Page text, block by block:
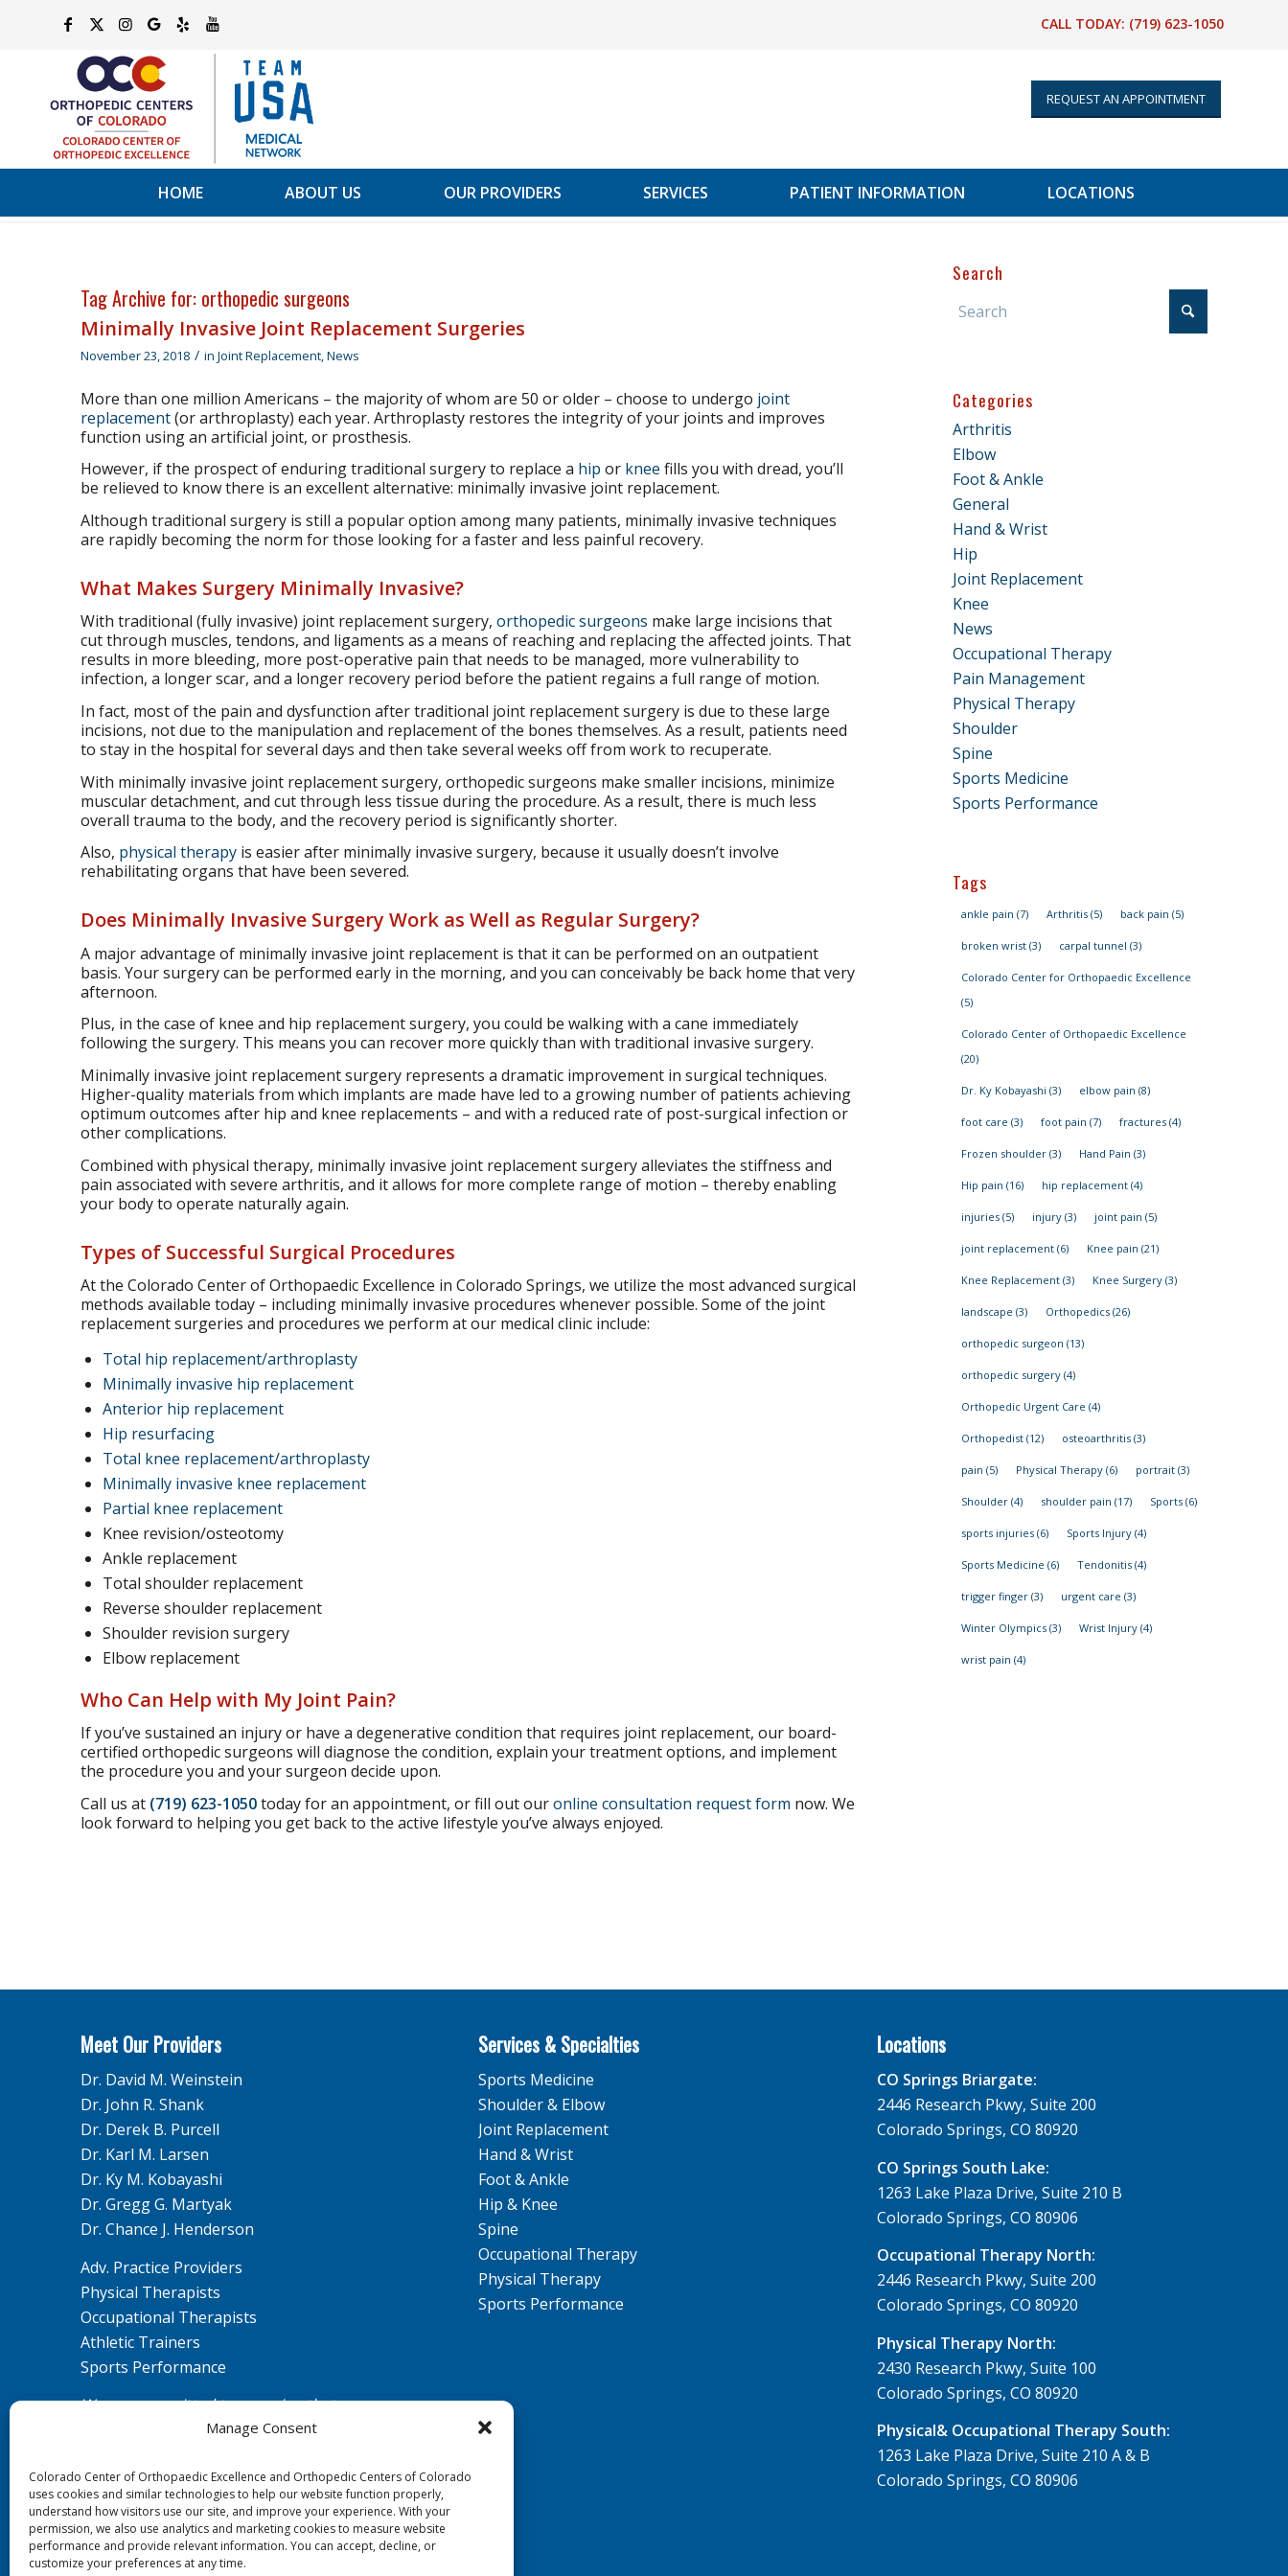
Manage Consent
Colorado Center of Orthopaedic Excellence and Orthopedic Centers of Colorado
uses cookies and similar technologies to help our website function properly,
understand how visitors use our site, and improve your experience. With your
permission, we also use analytics and marketing cookies to measure website
performance and provide relevant information. You can accept, decline, or
customize your preferences at any time.
CALL TODAY: (719) 623-1050
REQUEST AN APPOINTMENT
HOME ABOUT US OUR PROVIDERS SERVICES PATIENT INFORMATION LOCATIONS
Tag Archive for: orthopedic surgeons
Minimally Invasive Joint Replacement Surgeries
November 23, 2018 / in Joint Replacement,News
More than one million Americans – the majority of whom are 50 or older – choose to undergo joint
replacement(or arthroplasty) each year. Arthroplasty restores the integrity of your joints and improves
function using an artificial joint, or prosthesis.
However, if the prospect of enduring traditional surgery to replace a hip orknee fills you with dread, you’ll
be relieved to know there is an excellent alternative: minimally invasive joint replacement.
Although traditional surgery is still a popular option among many patients, minimally invasive techniques
are rapidly becoming the norm for those looking for a faster and less painful recovery.
What Makes Surgery Minimally Invasive?
With traditional (fully invasive) joint replacement surgery, orthopedic surgeons make large incisions that
cut through muscles, tendons, and ligaments as a means of reaching and replacing the affected joints. That
results in more bleeding, more post-operative pain that needs to be managed, more vulnerability to
infection, a longer scar, and a longer recovery period before the patient regains a full range of motion.
In fact, most of the pain and dysfunction after traditional joint replacement surgery is due to these large
incisions, not due to the manipulation and replacement of the bones themselves. As a result, patients need
to stay in the hospital for several days and then take several weeks off from work to recuperate.
With minimally invasive joint replacement surgery, orthopedic surgeons make smaller incisions, minimize
muscular detachment, and cut through less tissue during the procedure. As a result, there is much less
overall trauma to the body, and the recovery period is significantly shorter.
Also, physical therapyis easier after minimally invasive surgery, because it usually doesn’t involve
rehabilitating organs that have been severed.
Does Minimally Invasive Surgery Work as Well as Regular Surgery?
A major advantage of minimally invasive joint replacement is that it can be performed on an outpatient
basis. Your surgery can be performed early in the morning, and you can conceivably be back home that very
afternoon.
Plus, in the case of knee and hip replacement surgery, you could be walking with a cane immediately
following the surgery. This means you can recover more quickly than with traditional invasive surgery.
Minimally invasive joint replacement surgery represents a dramatic improvement in surgical techniques.
Higher-quality materials from which implants are made have led to a growing number of patients achieving
optimum outcomes after hip and knee replacements – and with a reduced rate of post-surgical infection or
other complications.
Combined with physical therapy, minimally invasive joint replacement surgery alleviates the stiffness and
pain associated with severe arthritis, and it allows for more complete range of motion – thereby enabling
your body to operate naturally again.
Types of Successful Surgical Procedures
At the Colorado Center of Orthopaedic Excellence in Colorado Springs, we utilize the most advanced surgical
methods available today – including minimally invasive procedures whenever possible. Some of the joint
replacement surgeries and procedures we perform at our medical clinic include:
Total hip replacement/arthroplasty
Minimally invasive hip replacement
Anterior hip replacement
Hip resurfacing
Total knee replacement/arthroplasty
Minimally invasive knee replacement
Partial knee replacement
Knee revision/osteotomy
Ankle replacement
Total shoulder replacement
Reverse shoulder replacement
Shoulder revision surgery
Elbow replacement
Who Can Help with My Joint Pain?
If you’ve sustained an injury or have a degenerative condition that requires joint replacement, our board-
certified orthopedic surgeons will diagnose the condition, explain your treatment options, and implement
the procedure you and your surgeon decide upon.
Call us at (719) 623-1050today for an appointment, or fill out ouronline consultation request form now. We
look forward to helping you get back to the active lifestyle you’ve always enjoyed.
Search
Categories
Arthritis
Elbow
Foot & Ankle
General
Hand & Wrist
Hip
Joint Replacement
Knee
News
Occupational Therapy
Pain Management
Physical Therapy
Shoulder
Spine
Sports Medicine
Sports Performance
Tags
ankle pain (7) Arthritis(5) back pain (5)
broken wrist(3) carpal tunnel (3)
Colorado Center for Orthopaedic Excellence
(5)
Colorado Center of Orthopaedic Excellence
(20)
Dr. Ky Kobayashi (3) elbow pain (8)
foot care (3) foot pain (7) fractures(4)
Frozen shoulder(3) Hand Pain (3)
Hip pain (16) hip replacement(4)
injuries(5) injury(3) joint pain (5)
joint replacement(6) Knee pain (21)
Knee Replacement(3) Knee Surgery(3)
landscape (3) Orthopedics(26)
orthopedic surgeon (13)
orthopedic surgery(4)
Orthopedic Urgent Care (4)
Orthopedist(12) osteoarthritis(3)
pain (5) Physical Therapy(6) portrait(3)
Shoulder(4) shoulder pain (17) Sports(6)
sports injuries(6) Sports Injury(4)
Sports Medicine (6) Tendonitis(4)
trigger finger(3) urgent care (3)
Winter Olympics(3) Wrist Injury(4)
wrist pain (4)
Meet Our Providers
Dr. David M. Weinstein
Dr. John R. Shank
Dr. Derek B. Purcell
Dr. Karl M. Larsen
Dr. Ky M. Kobayashi
Dr. Gregg G. Martyak
Dr. Chance J. Henderson
Adv. Practice Providers
Physical Therapists
Occupational Therapists
Athletic Trainers
Sports Performance
We are committed to ensuring that our
website is accessible to individuals with
website or assistance with a document on
the website, we can help you. Please contact
us by emailingada@ccoe.usfor any
questions or concerns.
Services & Specialties
Sports Medicine
Shoulder & Elbow
Joint Replacement
Hand & Wrist
Foot & Ankle
Hip & Knee
Spine
Occupational Therapy
Physical Therapy
Sports Performance
Locations
CO Springs Briargate:
2446 Research Pkwy, Suite 200
Colorado Springs, CO 80920
CO Springs South Lake:
1263 Lake Plaza Drive, Suite 210 B
Colorado Springs, CO 80906
Occupational Therapy North:
2446 Research Pkwy, Suite 200
Colorado Springs, CO 80920
Physical Therapy North:
2430 Research Pkwy, Suite 100
Colorado Springs, CO 80920
Physical& Occupational Therapy South:
1263 Lake Plaza Drive, Suite 210 A & B
Colorado Springs, CO 80906